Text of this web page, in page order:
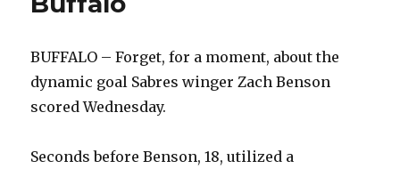
BUFFALO – Forget, for a moment, about the
dynamic goal Sabres winger Zach Benson
scored Wednesday.
Seconds before Benson, 18, utilized a